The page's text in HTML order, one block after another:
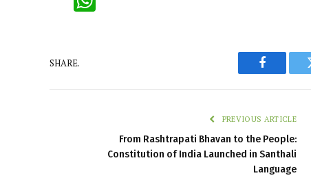
SHARE.
Facebook
PREVIOUS ARTICLE
From Rashtrapati Bhavan to the People:
Constitution of India Launched in Santhali
Language